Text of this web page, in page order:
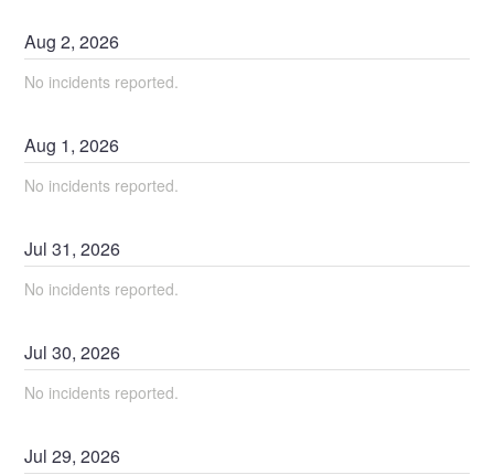
Aug2,2026
No incidents reported.
Aug 1,2026
No incidents reported.
Jul31,2026
No incidents reported.
Jul30,2026
No incidents reported.
Jul29,2026